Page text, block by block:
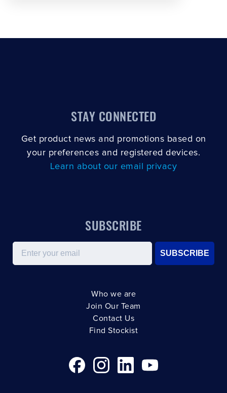
STAY CONNECTED
Get product news and promotions based on
your preferences and registered devices.
Learn about our email privacy
SUBSCRIBE
Email
SUBSCRIBE
Who we are
Join Our Team
Contact Us
Find Stockist